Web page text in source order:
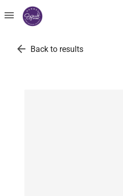
menu
arrow_back Back to results